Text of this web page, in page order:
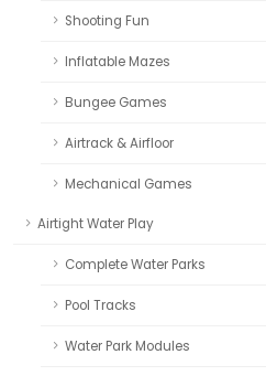
Shooting Fun
Inflatable Mazes
Bungee Games
Airtrack & Airfloor
Mechanical Games
Airtight Water Play
Complete Water Parks
Pool Tracks
Water Park Modules